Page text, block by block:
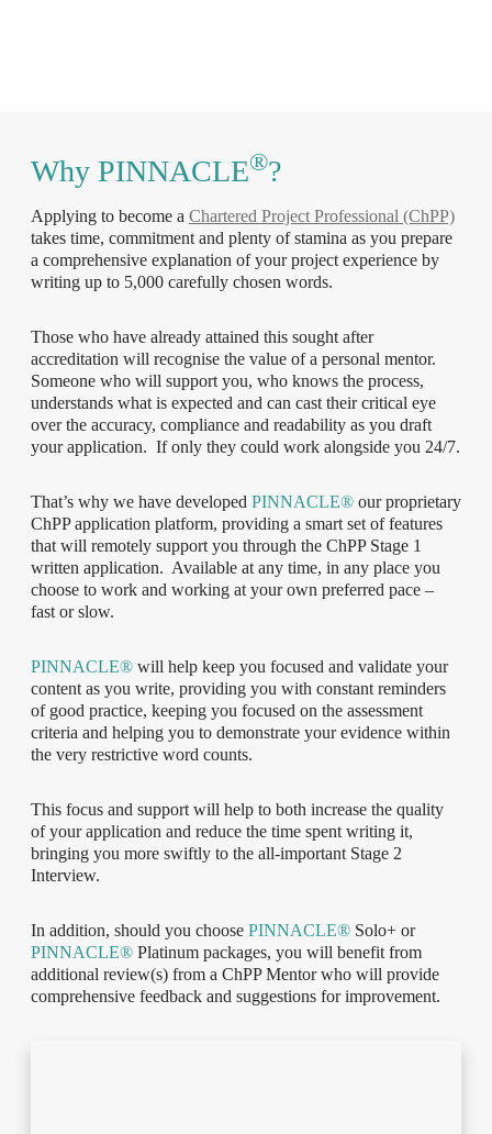
Why PINNACLE®?
Applying to become a Chartered Project Professional (ChPP)
takes time, commitment and plenty of stamina as you prepare
a comprehensive explanation of your project experience by
writing up to 5,000 carefully chosen words.
Those who have already attained this sought after
accreditation will recognise the value of a personal mentor.
Someone who will support you, who knows the process,
understands what is expected and can cast their critical eye
over the accuracy, compliance and readability as you draft
your application. If only they could work alongside you 24/7.
That’s why we have developed PINNACLE® our proprietary
ChPP application platform, providing a smart set of features
that will remotely support you through the ChPP Stage 1
written application. Available at any time, in any place you
choose to work and working at your own preferred pace –
fast or slow.
PINNACLE® will help keep you focused and validate your
content as you write, providing you with constant reminders
of good practice, keeping you focused on the assessment
criteria and helping you to demonstrate your evidence within
the very restrictive word counts.
This focus and support will help to both increase the quality
of your application and reduce the time spent writing it,
bringing you more swiftly to the all-important Stage 2
Interview.
In addition, should you choose PINNACLE® Solo+ or
PINNACLE® Platinum packages, you will benefit from
additional review(s) from a ChPP Mentor who will provide
comprehensive feedback and suggestions for improvement.